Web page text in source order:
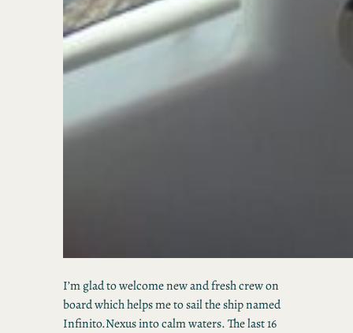
I’m glad to welcome new and fresh crew on
board which helps me to sail the ship named
Infinito.Nexus into calm waters. The last 16